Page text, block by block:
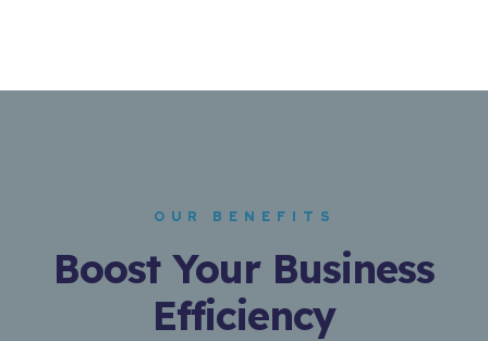
OUR BENEFITS
Boost Your Business
Efficiency